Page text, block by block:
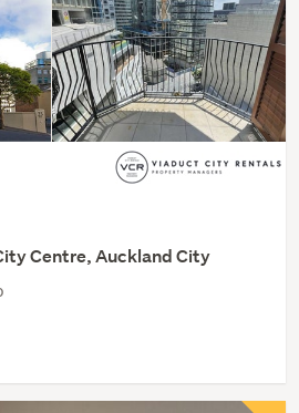
Centre, Auckland City